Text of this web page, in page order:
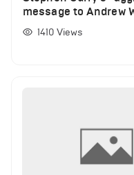
message to Andrew
Kelly Oubre Jr. amid
for Warriors
1410 Views